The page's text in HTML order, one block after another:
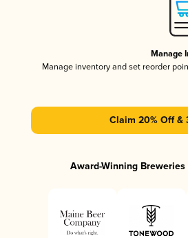
Manage
Manage inventory and set reorder
Claim 20% Off &
Award-Winning